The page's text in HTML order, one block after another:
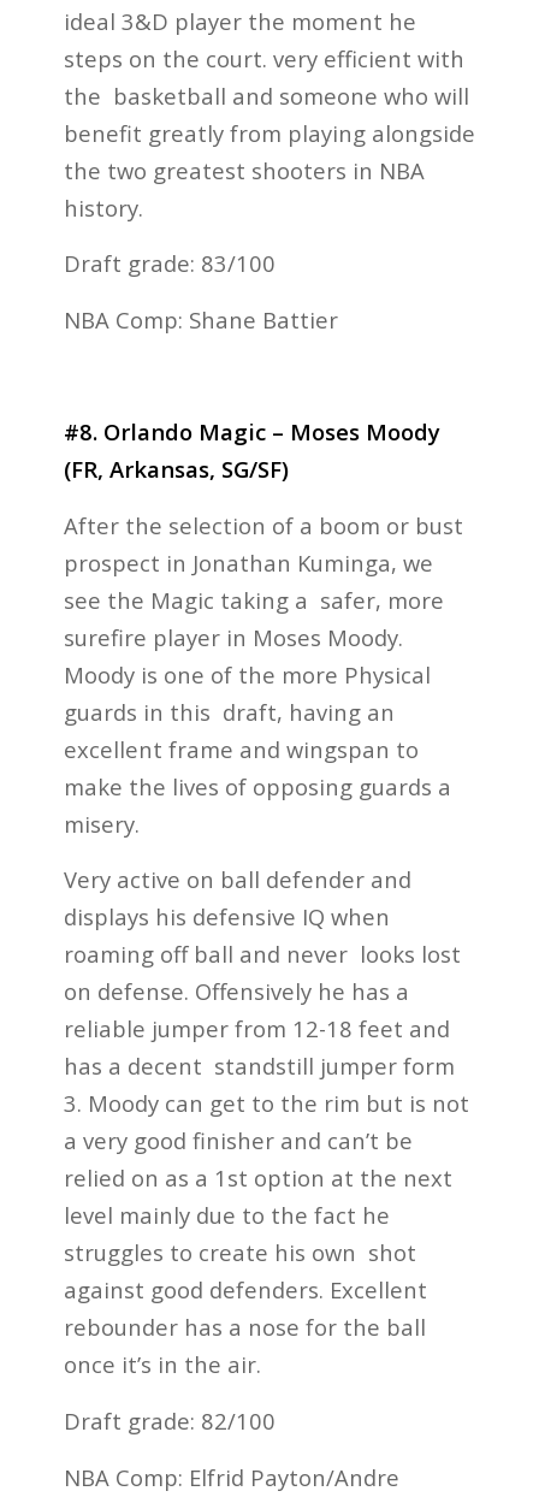
ideal 3&D player the moment he
steps on the court. very efficient with
the basketball and someone who will
benefit greatly from playing alongside
the two greatest shooters in NBA
history.
Draft grade: 83/100
NBA Comp: Shane Battier
#8. Orlando Magic – Moses Moody
(FR, Arkansas, SG/SF)
After the selection of a boom or bust
prospect in Jonathan Kuminga, we
see the Magic taking a safer, more
surefire player in Moses Moody.
Moody is one of the more Physical
guards in this draft, having an
excellent frame and wingspan to
make the lives of opposing guards a
misery.
Very active on ball defender and
displays his defensive IQ when
roaming off ball and never looks lost
on defense. Offensively he has a
reliable jumper from 12-18 feet and
has a decent standstill jumper form
3. Moody can get to the rim but is not
a very good finisher and can’t be
relied on as a 1 st option at the next
level mainly due to the fact he
struggles to create his own shot
against good defenders. Excellent
rebounder has a nose for the ball
once it’s in the air.
Draft grade: 82/100
NBA Comp: Elfrid Payton/Andre